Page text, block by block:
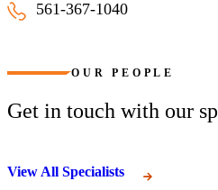
561-367-1040
Boca Raton
OUR PEOPLE
Get in touch with our
View All Specialists